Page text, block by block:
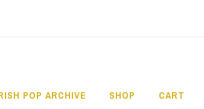
POP ARCHIVE SHOP CART